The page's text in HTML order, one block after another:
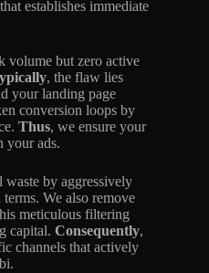
establishes immediate
volume but zero active
, the flaw lies
your landing page
conversion loops by
Thus, we ensure your
your ads.
waste by aggressively
We also remove
meticulous filtering
capital. Consequently,
channels that actively